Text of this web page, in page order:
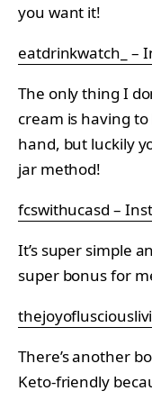
you want it!
eatdrinkwatch_ –
The only thing I
cream is having
hand, but luckily
jar method!
fcswithucasd –
It’s super simple
super bonus for
There’s another
Keto-friendly